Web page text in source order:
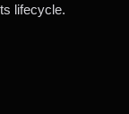
lifecycle.